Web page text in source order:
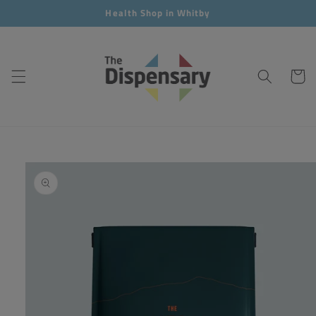
content
Health Shop in Whitby
Cart
product
information